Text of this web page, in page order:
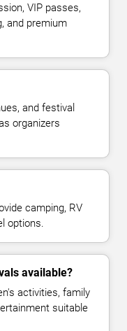
VIP passes,
and premium
and festival
organizers
camping, RV
options.
available?
activities, family
suitable